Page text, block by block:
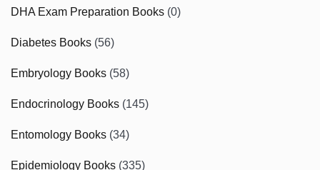
DHA Exam Preparation Books (0)
Diabetes Books (56)
Embryology Books (58)
Endocrinology Books (145)
Entomology Books (34)
Epidemiology Books (335)